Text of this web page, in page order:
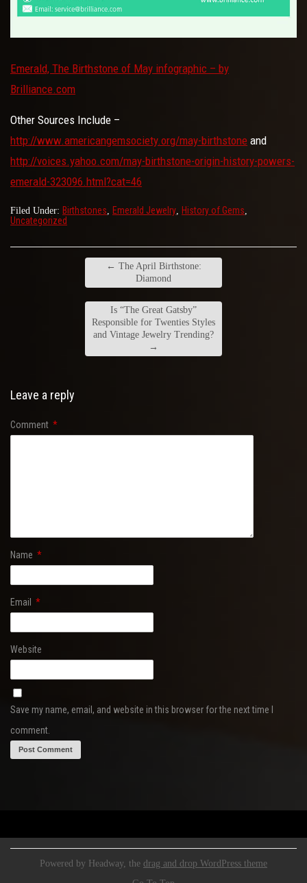
Emerald, The Birthstone of May infographic – by
Brilliance.com
Other Sources Include –
http://www.americangemsociety.org/may-birthstone and
http://voices.yahoo.com/may-birthstone-origin-history-powers-
emerald-323096.html?cat=46
Filed Under: Birthstones Emerald Jewelry History of Gems
Uncategorized
← The April Birthstone:
Diamond
Is “The Great Gatsby”
Responsible for Twenties Styles
and Vintage Jewelry Trending?
→
Leave a reply
Comment *
Name *
Email *
Website
Save my name, email, and website in this browser for the next time I
comment.
Powered by Headway, the drag and drop WordPress theme